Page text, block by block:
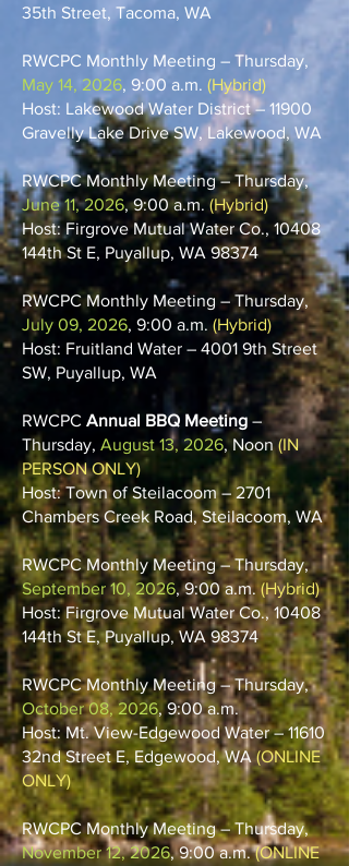
35th Street, Tacoma, WA
RWCPC Monthly Meeting – Thursday,
May 14, 2026, 9:00 a.m. (Hybrid)
Host: Lakewood Water District – 11900
Gravelly Lake Drive SW, Lakewood, WA
​RWCPC Monthly Meeting – Thursday,
June 11, 2026, 9:00 a.m. (Hybrid)
Host: Firgrove Mutual Water Co., 10408
144th St E, Puyallup, WA 98374
RWCPC Monthly Meeting – Thursday,
July 09, 2026, 9:00 a.m. (Hybrid)
Host: Fruitland Water – 4001 9th Street
SW, Puyallup, WA
RWCPC Annual BBQ Meeting –
Thursday, August 13, 2026, Noon (IN
PERSON ONLY)
Host: Town of Steilacoom – 2701
Chambers Creek Road, Steilacoom, WA
RWCPC Monthly Meeting – Thursday,
September 10, 2026, 9:00 a.m.(Hybrid)
Host: Firgrove Mutual Water Co., 10408
144th St E, Puyallup, WA 98374
RWCPC Monthly Meeting – Thursday,
October 08, 2026, 9:00 a.m.
Host: Mt. View-Edgewood Water – 11610
32nd Street E, Edgewood, WA (ONLINE
ONLY)
RWCPC Monthly Meeting – Thursday,
November 12, 2026, 9:00 a.m.(ONLINE